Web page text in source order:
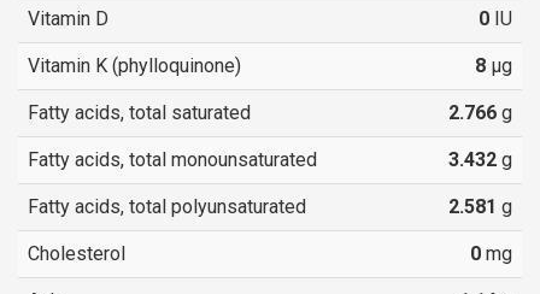
Vitamin D 0 IU
Vitamin K (phylloquinone) 8 µg
Fatty acids, total saturated 2.766 g
Fatty acids, total monounsaturated 3.432 g
Fatty acids, total polyunsaturated 2.581 g
Cholesterol 0 mg